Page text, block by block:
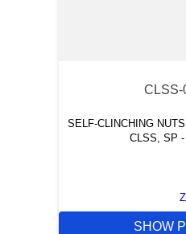
CLSS-
SELF-CLINCHING
CLSS, SP
SHOW